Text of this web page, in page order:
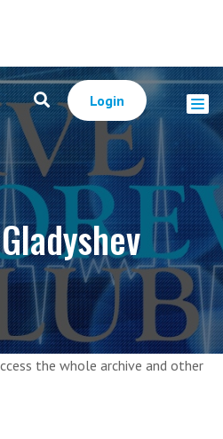
Login
the whole archive and other